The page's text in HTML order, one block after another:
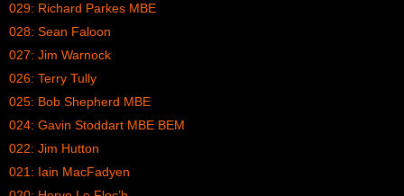
029: Richard Parkes MBE
028: Sean Faloon
027: Jim Warnock
026: Terry Tully
025: Bob Shepherd MBE
024: Gavin Stoddart MBE BEM
022: Jim Hutton
021: Iain MacFadyen